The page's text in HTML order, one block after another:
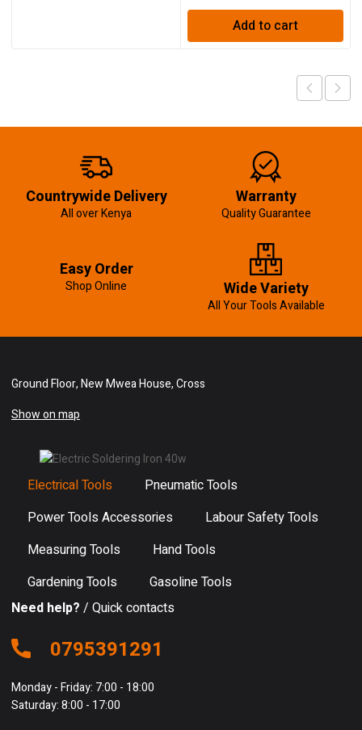
Add to cart
Countrywide Delivery
All over Kenya
Warranty
Quality Guarantee
Easy Order
Shop Online Wide Variety
All Your Tools Available
Ground Floor, New Mwea House, Cross
Show on map
Electrical Tools
Pneumatic Tools
Power Tools Accessories
Labour Safety Tools
Measuring Tools
Hand Tools
Gardening Tools
Gasoline Tools
Need help? / Quick contacts
0795391291
Monday - Friday: 7:00 - 18:00
Saturday: 8:00 - 17:00